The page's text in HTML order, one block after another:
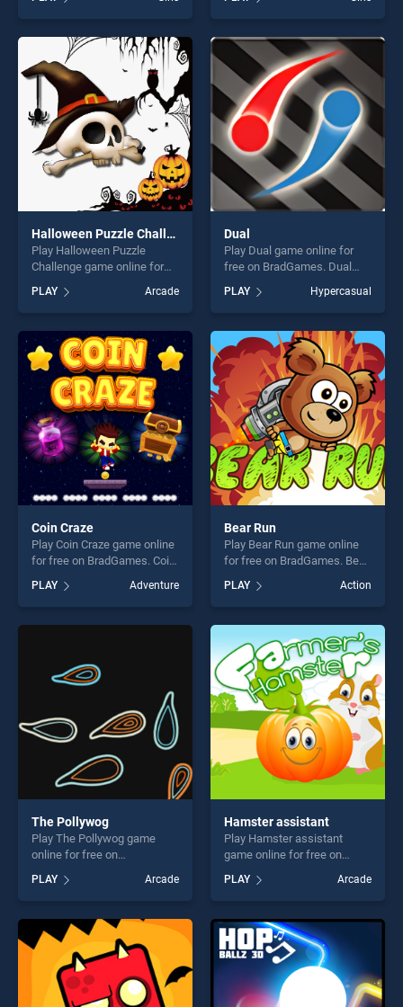
Ornaments stands out as
one of our top skill games,
offering endless
entertainment, is perfect for
players seeking fun and
challenge....
Diamond Hunt stands out as
one of our top skill games,
offering endless
entertainment, is perfect for
players seeking fun and
challenge....
Halloween Puzzle Challenge
Play Halloween Puzzle
Challenge game online for
Halloween Puzzle Challenge
stands out as one of our top
skill games, offering endless
entertainment, is perfect for
players seeking fun and
challenge....
PLAY Arcade
Dual
Play Dual game online for
free on BradGames. Dual
skill games, offering endless
entertainment, is perfect for
players seeking fun and
challenge....
PLAY Hypercasual
Coin Craze
Play Coin Craze game online
for free on BradGames. Coin
our top skill games, offering
endless entertainment, is
perfect for players seeking
PLAY Adventure
Bear Run
Play Bear Run game online
for free on BradGames. Bear
Run stands out as one of our
top skill games, offering
endless entertainment, is
perfect for players seeking
fun and challenge....
PLAY Action
The Pollywog
Play The Pollywog game
online for free on
stands out as one of our top
skill games, offering endless
entertainment, is perfect for
players seeking fun and
challenge....
PLAY Arcade
Hamster assistant
Play Hamster assistant
game online for free on
assistant stands out as one
of our top skill games,
offering endless
entertainment, is perfect for
players seeking fun and
challenge....
PLAY Arcade